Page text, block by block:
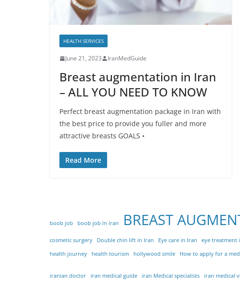
HEALTH SERVICES
June 21, 2023 IranMedGuide
Breast augmentation in Iran
– ALL YOU NEED TO KNOW
Perfect breast augmentation package in Iran with
the best price to provide you fuller and more
attractive breasts GOALS •
Read More
boob job boob job in iran BREAST
cosmetic surgery Double chin lift in Iran Eye care in Iran eye treatment
health journey
health tourism hollywood smile How to apply for a
iranian doctor iran medical guide iran Medical specialists iran medical